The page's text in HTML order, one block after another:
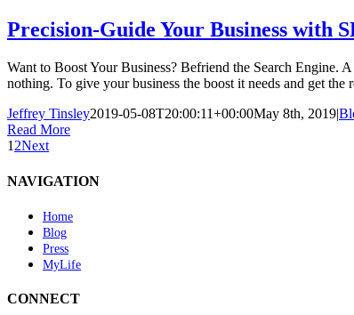
Precision-Guide Your Business with
Want to Boost Your Business? Befriend the Search Engine.
nothing. To give your business the boost it needs and get
Jeffrey Tinsley2019-05-08T20:00:11+00:00May 8th, 2019|
Read More
1 2Next
NAVIGATION
Home
Blog
Press
MyLife
CONNECT